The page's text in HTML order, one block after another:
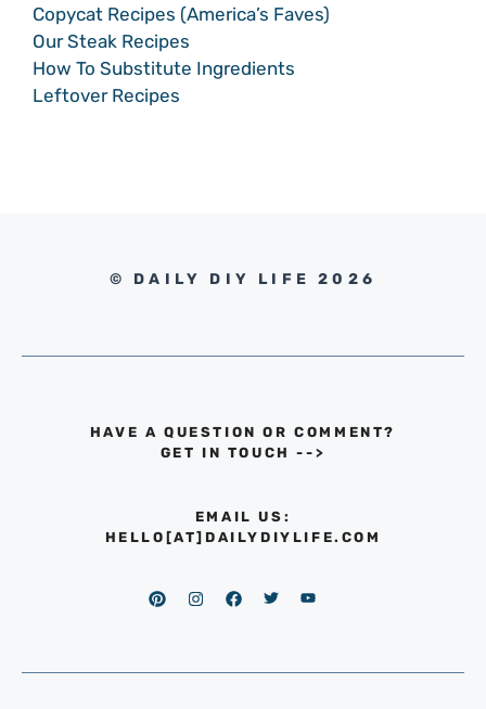
Copycat Recipes (America’s Faves)
Our Steak Recipes
How To Substitute Ingredients
Leftover Recipes
© DAILY DIY LIFE 2026
HAVE A QUESTION OR COMMENT?
GET IN TOUCH -->
EMAIL US:
HELLO[AT]DAILYDIYLIFE.COM